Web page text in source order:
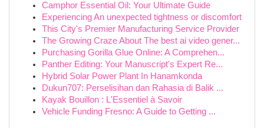
Camphor Essential Oil: Your Ultimate Guide
Experiencing An unexpected tightness or discomfort
This City's Premier Manufacturing Service Provider
The Growing Craze About The best ai video gener...
Purchasing Gorilla Glue Online: A Comprehen...
Panther Editing: Your Manuscript's Expert Re...
Hybrid Solar Power Plant In Hanamkonda
Dukun707: Perselisihan dan Rahasia di Balik ...
Kayak Bouillon : L'Essentiel à Savoir
Vehicle Funding Fresno: A Guide to Getting ...